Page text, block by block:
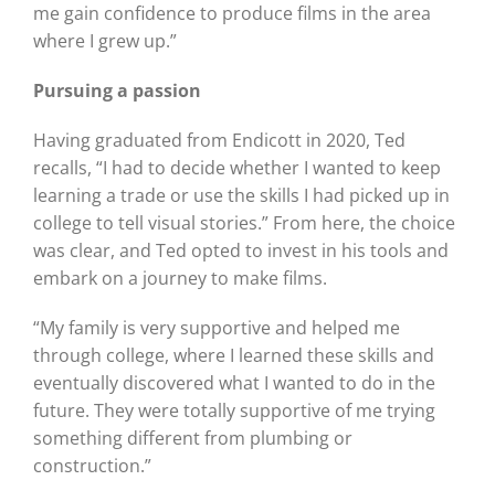
me gain confidence to produce films in the area
where I grew up.”
Pursuing a passion
Having graduated from Endicott in 2020, Ted
recalls, “I had to decide whether I wanted to keep
learning a trade or use the skills I had picked up in
college to tell visual stories.” From here, the choice
was clear, and Ted opted to invest in his tools and
embark on a journey to make films.
“My family is very supportive and helped me
through college, where I learned these skills and
eventually discovered what I wanted to do in the
future. They were totally supportive of me trying
something different from plumbing or
construction.”